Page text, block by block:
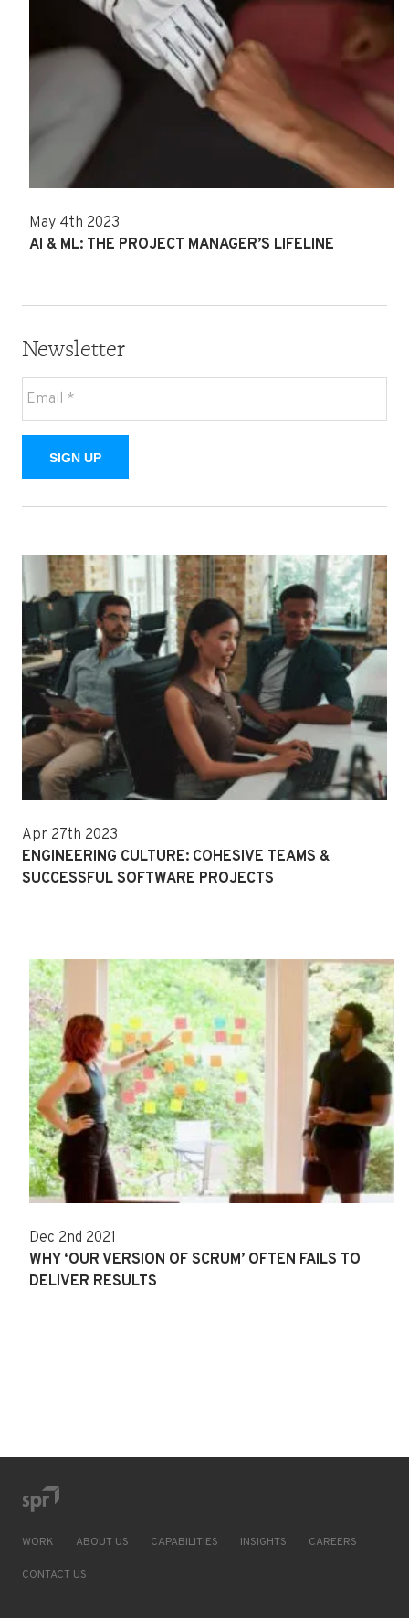
May 4th 2023
AI & ML: THE PROJECT MANAGER’S LIFELINE
Newsletter
SIGN UP
Apr 27th 2023
ENGINEERING CULTURE: COHESIVE TEAMS &
SUCCESSFUL SOFTWARE PROJECTS
Dec 2nd 2021
WHY ‘OUR VERSION OF SCRUM’ OFTEN FAILS TO
DELIVER RESULTS
WORK ABOUT US CAPABILITIES INSIGHTS CAREERS
CONTACT US